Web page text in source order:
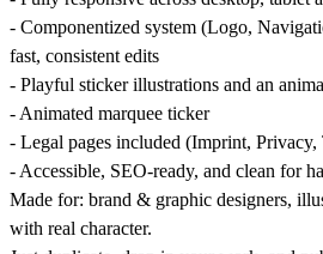
- Componentized system (Logo,
fast, consistent edits
- Playful sticker illustrations and an
- Animated marquee ticker
- Legal pages included (Imprint, Privacy,
- Accessible, SEO-ready, and clean for
Made for: brand & graphic designers,
with real character.